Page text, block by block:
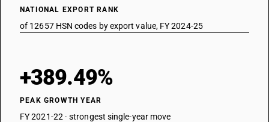
NATIONAL EXPORT RANK
of 12657 HSN codes by export value, FY 2024-25
+389.49%
PEAK GROWTH YEAR
FY 2021-22 · strongest single-year move